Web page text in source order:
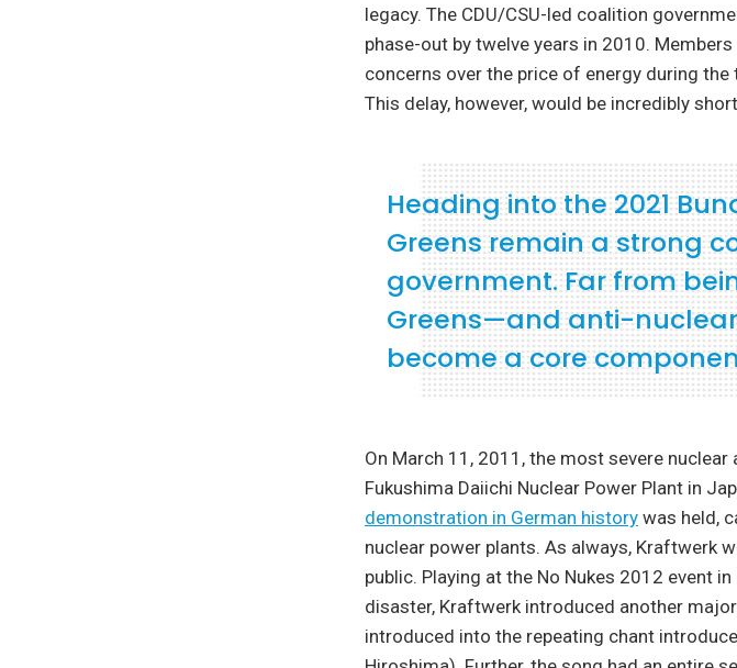
legacy. The CDU/CSU-led coalition
phase-out by twelve years in 2010.
concerns over the price of energy during the
This delay, however, would be incredibly
Heading into the 2021
Greens remain a strong
government. Far from
Greens—and anti-
become a core
On March 11, 2011, the most severe
Fukushima Daiichi Nuclear Power Plant in
demonstration in German history was held,
nuclear power plants. As always, Kraftwerk
public. Playing at the No Nukes 2012 event
disaster, Kraftwerk introduced another
introduced into the repeating chant